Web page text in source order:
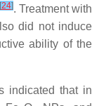
[24]. Treatment with
did not induce
ability of the
indicated that in